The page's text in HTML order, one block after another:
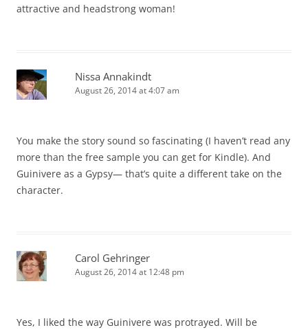
attractive and headstrong woman!
Nissa Annakindt
August 26, 2014 at 4:07 am
You make the story sound so fascinating (I haven’t read any
more than the free sample you can get for Kindle). And
Guinivere as a Gypsy— that’s quite a different take on the
character.
Carol Gehringer
August 26, 2014 at 12:48 pm
Yes, I liked the way Guinivere was protrayed. Will be